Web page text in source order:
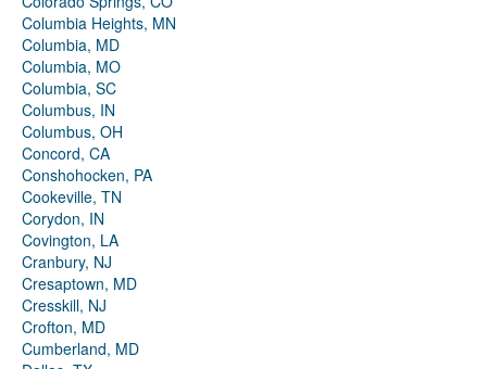
Columbia Heights, MN
Columbia, MD
Columbia, MO
Columbia, SC
Columbus, IN
Columbus, OH
Concord, CA
Conshohocken, PA
Cookeville, TN
Corydon, IN
Covington, LA
Cranbury, NJ
Cresaptown, MD
Cresskill, NJ
Crofton, MD
Cumberland, MD